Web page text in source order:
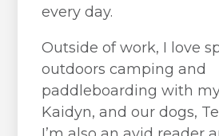
every day.
Outside of work, I love
outdoors camping and
paddleboarding with
Kaidyn, and our dogs,